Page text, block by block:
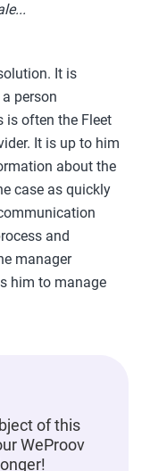
It is
person
is often the Fleet
It is up to him
about the
case as quickly
and
manager
him to manage
of this
WeProov